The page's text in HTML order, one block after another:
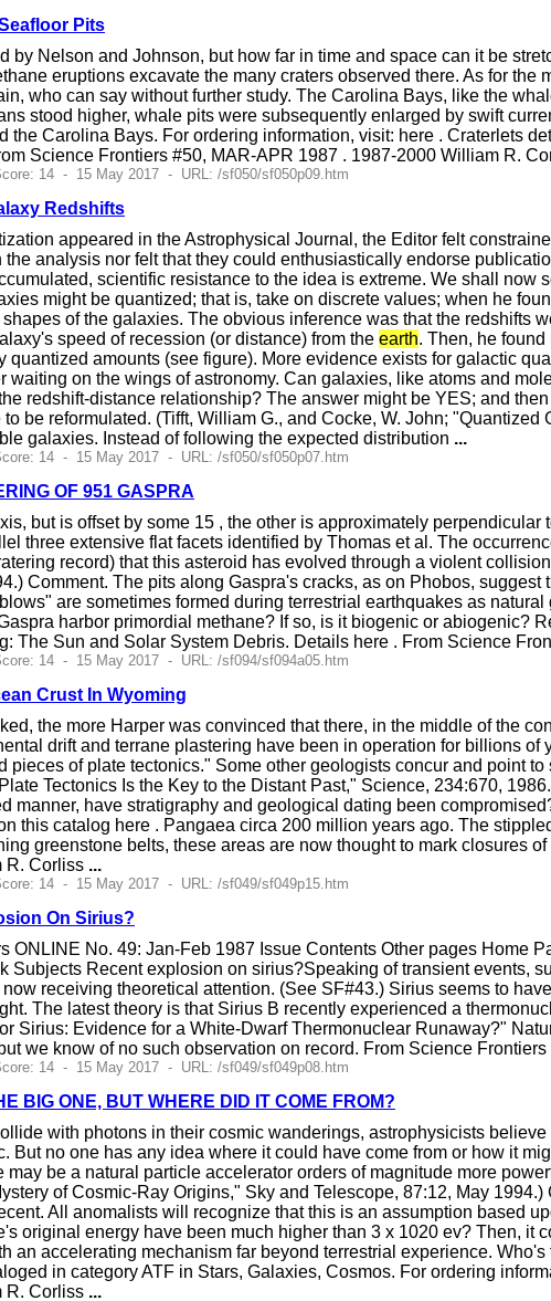
Pits
by Nelson and Johnson, but how far in time and space can it be
eruptions excavate the many craters observed there. As for
who can say without further study. The Carolina Bays, like the
stood higher, whale pits were subsequently enlarged by swift
the Carolina Bays. For ordering information, visit: here . Craterlets
Science Frontiers #50, MAR-APR 1987 . 1987-2000 William R.
14 - 15 May 2017 - URL: /sf050/sf050p09.htm
Redshifts
appeared in the Astrophysical Journal, the Editor felt
analysis nor felt that they could enthusiastically endorse
scientific resistance to the idea is extreme. We shall now
might be quantized; that is, take on discrete values; when he
of the galaxies. The obvious inference was that the redshifts
speed of recession (or distance) from the earth. Then, he
quantized amounts (see figure). More evidence exists for galactic
waiting on the wings of astronomy. Can galaxies, like atoms and
redshift-distance relationship? The answer might be YES; and
be reformulated. (Tifft, William G., and Cocke, W. John;
galaxies. Instead of following the expected distribution ...
14 - 15 May 2017 - URL: /sf050/sf050p07.htm
OF 951 GASPRA
but is offset by some 15 , the other is approximately
three extensive flat facets identified by Thomas et al. The
record) that this asteroid has evolved through a violent
Comment. The pits along Gaspra's cracks, as on Phobos,
are sometimes formed during terrestrial earthquakes as
harbor primordial methane? If so, is it biogenic or abiogenic?
The Sun and Solar System Debris. Details here . From Science
14 - 15 May 2017 - URL: /sf094/sf094a05.htm
Crust In Wyoming
the more Harper was convinced that there, in the middle of the
drift and terrane plastering have been in operation for billions
pieces of plate tectonics." Some other geologists concur and point
Tectonics Is the Key to the Distant Past," Science, 234:670,
manner, have stratigraphy and geological dating been
this catalog here . Pangaea circa 200 million years ago. The
greenstone belts, these areas are now thought to mark closures
R. Corliss ...
14 - 15 May 2017 - URL: /sf049/sf049p15.htm
On Sirius?
ONLINE No. 49: Jan-Feb 1987 Issue Contents Other pages Home
Subjects Recent explosion on sirius?Speaking of transient events,
receiving theoretical attention. (See SF#43.) Sirius seems to
The latest theory is that Sirius B recently experienced a
Sirius: Evidence for a White-Dwarf Thermonuclear Runaway?"
we know of no such observation on record. From Science
14 - 15 May 2017 - URL: /sf049/sf049p08.htm
BIG ONE, BUT WHERE DID IT COME FROM?
with photons in their cosmic wanderings, astrophysicists
But no one has any idea where it could have come from or how it
may be a natural particle accelerator orders of magnitude more
of Cosmic-Ray Origins," Sky and Telescope, 87:12, May
All anomalists will recognize that this is an assumption based
original energy have been much higher than 3 x 1020 ev? Then, it
an accelerating mechanism far beyond terrestrial experience.
in category ATF in Stars, Galaxies, Cosmos. For ordering
R. Corliss ...